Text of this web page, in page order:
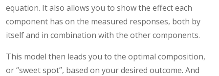
equation. It also allows you to show the effect each
component has on the measured responses, both by
itself and in combination with the other components.
This model then leads you to the optimal composition,
or “sweet spot”, based on your desired outcome. And